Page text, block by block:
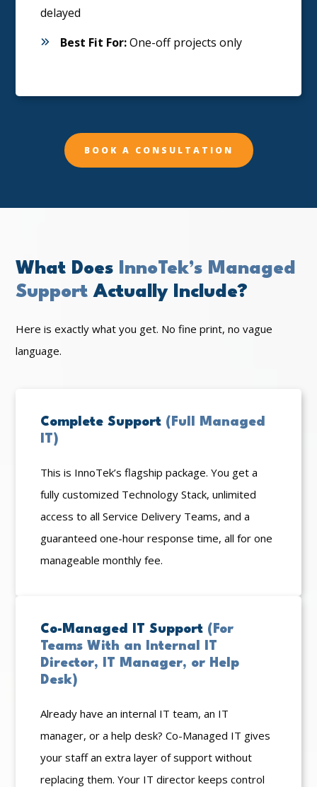
delayed
Best Fit For:One-off projects only
BOOK A CONSULTATION
What Does
InnoTek’s Managed
Support Actually Include?
Here is exactly what you get. No fine print, no vague
language.
Complete Support (Full Managed
IT)
This is InnoTek’s flagship package. You get a
fully customized Technology Stack, unlimited
access to all Service Delivery Teams, and a
guaranteed one-hour response time, all for one
manageable monthly fee.
Co-Managed IT Support (For
Teams With an Internal IT
Director, IT Manager, or Help
Desk)
Already have an internal IT team, an IT
manager, or a help desk? Co-Managed IT gives
your staff an extra layer of support without
replacing them. Your IT director keeps control